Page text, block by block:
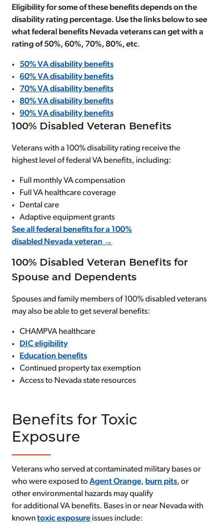
Eligibility for some of these benefits depends on the
disability rating percentage. Use the links below to see
what federal benefits Nevada veterans can get with a
rating of 50%, 60%, 70%, 80%, etc.
50% VA disability benefits
60% VA disability benefits
70% VA disability benefits
80% VA disability benefits
90% VA disability benefits
100% Disabled Veteran Benefits
Veterans with a 100% disability rating receive the
highest level of federal VA benefits, including:
Full monthly VA compensation
Full VA healthcare coverage
Dental care
Adaptive equipment grants
See all federal benefits for a 100%
disabled Nevada veteran →
100% Disabled Veteran Benefits for
Spouse and Dependents
Spouses and family members of 100% disabled veterans
may also be able to get several benefits:
CHAMPVA healthcare
DIC eligibility
Education benefits
Continued property tax exemption
Access to Nevada state resources
Benefits for Toxic
Exposure
Veterans who served at contaminated military bases or
who were exposed to Agent Orange, burn pits, or
other environmental hazards may qualify
for additional VA benefits. Bases in or near Nevada with
known toxic exposure issues include: